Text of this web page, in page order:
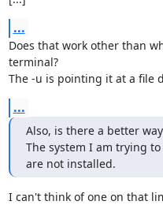
...
Does that work other than
terminal?
The -u is pointing it at a file
...
Also, is there a better
The system I am trying
are not installed.
I can't think of one on that